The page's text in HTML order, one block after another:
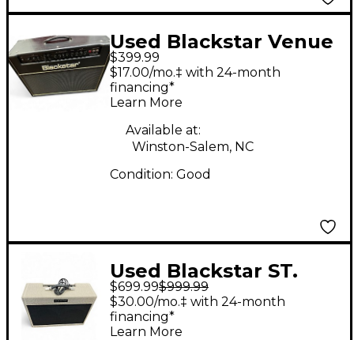
Used Blackstar Venue
Series HT Stage HT-60
60W 2x12 Tube Guitar
Combo Amp
$399.99
$17.00/mo.‡ with 24-month
financing*
Learn More
Available at:
Winston-Salem, NC
Condition: Good
Used Blackstar ST.
JAMES 50 Tube Guitar
Combo Amp
$699.99$999.99
$30.00/mo.‡ with 24-month
financing*
Learn More